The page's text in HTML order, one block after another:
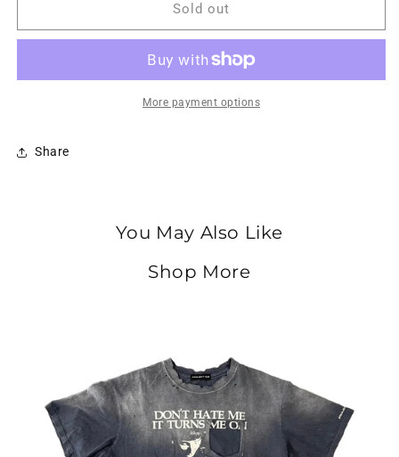
Gel-
Mauve
Gel-
Mauve
Grey
Sold out
More payment options
Share
You May Also Like
Shop More